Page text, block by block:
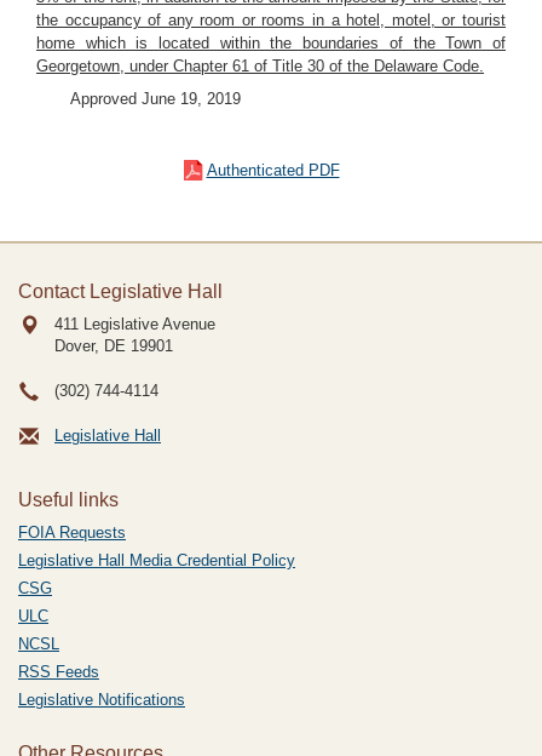
the occupancy of any room or rooms in a hotel, motel, or tourist
home which is located within the boundaries of the Town of
Georgetown, under Chapter 61 of Title 30 of the Delaware Code.
Approved June 19, 2019
Authenticated PDF
Contact Legislative Hall
411 Legislative Avenue
Dover, DE 19901
(302) 744-4114
Legislative Hall
Useful links
FOIA Requests
Legislative Hall Media Credential Policy
CSG
ULC
NCSL
RSS Feeds
Legislative Notifications